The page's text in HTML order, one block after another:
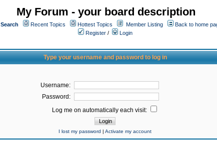
My Forum - your board description
Search Recent Topics Hottest Topics Member Listing
Back to home
Register /
Login
Type your username and password to log in
Username:
Password:
Log me on automatically each visit:
I lost my password | Activate my account